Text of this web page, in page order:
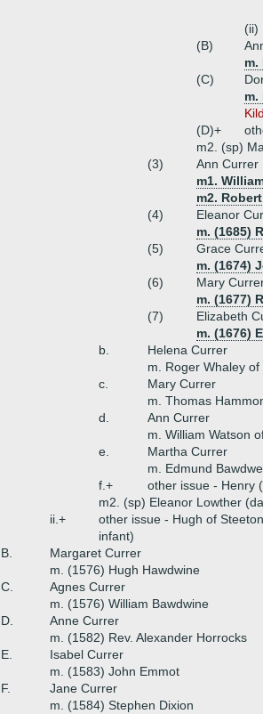
(ii)
(B)
m.
(C)
m.
(D)+
m2. (sp)
(3)
Ann Currer
m1.
m2.
(4)
Eleanor
m. (1685)
(5)
Grace
m. (1674)
(6)
Mary
m. (1677)
(7)
Elizabeth
m. (1676)
b.
Helena Currer
m. Roger Whaley of
c.
Mary Currer
m. Thomas
d.
Ann Currer
m. William Watson
e.
Martha Currer
m. Edmund
f.+
other issue - Henry
m2. (sp) Eleanor Lowther
ii.+
other issue - Hugh of
infant)
B.
Margaret Currer
m. (1576) Hugh Hawdwine
C.
Agnes Currer
m. (1576) William Bawdwine
D.
Anne Currer
m. (1582) Rev. Alexander Horrocks
E.
Isabel Currer
m. (1583) John Emmot
F.
Jane Currer
m. (1584) Stephen Dixion